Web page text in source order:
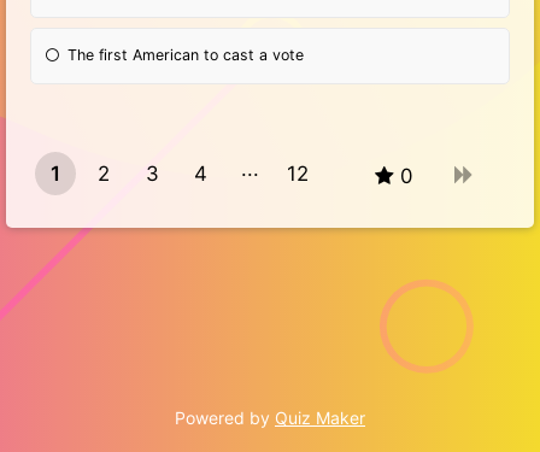
The first American to cast a vote
1 2 3
4
12 0
Powered by Quiz Maker